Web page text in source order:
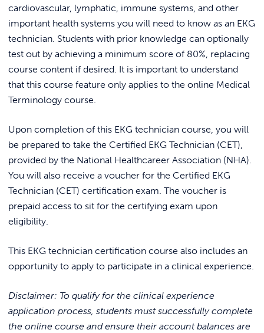
cardiovascular, lymphatic, immune systems, and other
important health systems you will need to know as an EKG
technician. Students with prior knowledge can optionally
test out by achieving a minimum score of 80%, replacing
course content if desired. It is important to understand
that this course feature only applies to the online Medical
Terminology course.
Upon completion of this EKG technician course, you will
be prepared to take the Certified EKG Technician (CET),
provided by the National Healthcareer Association (NHA).
You will also receive a voucher for the Certified EKG
Technician (CET) certification exam. The voucher is
prepaid access to sit for the certifying exam upon
eligibility.
This EKG technician certification course also includes an
opportunity to apply to participate in a clinical experience.
Disclaimer: To qualify for the clinical experience
application process, students must successfully complete
the online course and ensure their account balances are